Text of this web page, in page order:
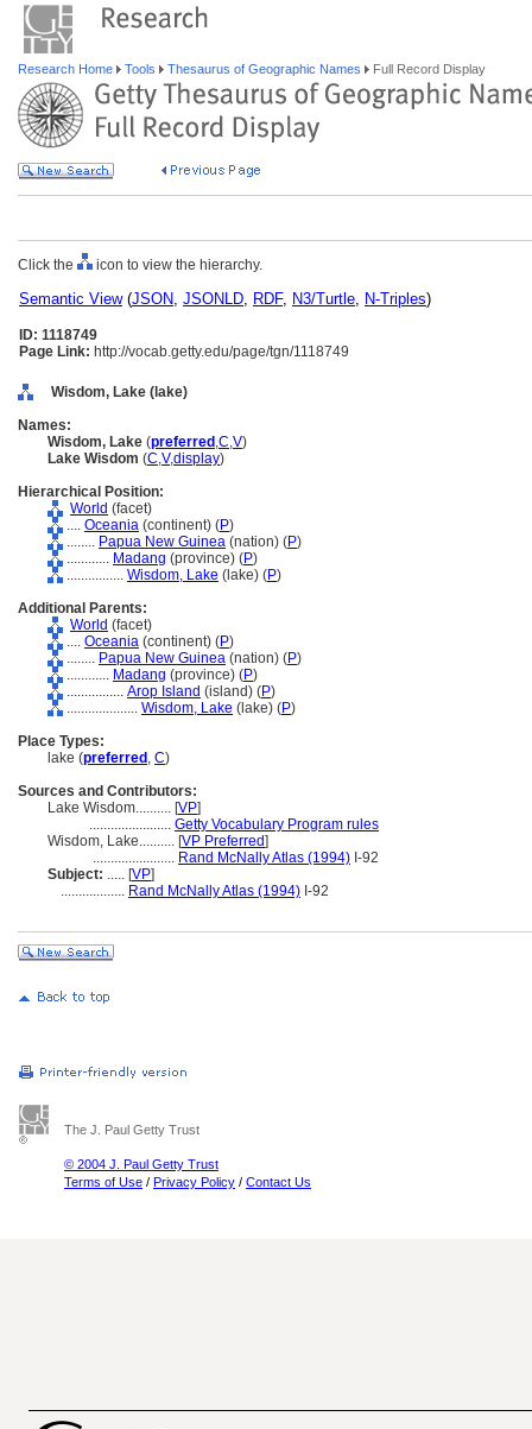
Research Home Tools Thesaurus of Geographic Names Full Record Display
Click the icon to view the hierarchy.
Semantic View(JSON, JSONLD, RDF, N3/Turtle, N-Triples)
ID: 1118749
Page Link: http://vocab.getty.edu/page/tgn/1118749
Wisdom, Lake (lake)
Names:
Wisdom, Lake (preferred ,C,V)
Lake Wisdom (C,V,display)
Hierarchical Position:
World (facet)
.... Oceania (continent) (P)
........ Papua New Guinea (nation) (P)
............ Madang (province) (P)
................ Wisdom, Lake (lake) (P)
Additional Parents:
World (facet)
.... Oceania (continent) (P)
........ Papua New Guinea (nation) (P)
............ Madang (province) (P)
................ Arop Island (island) (P)
.................... Wisdom, Lake (lake) (P)
Place Types:
lake (preferred , C)
Sources and Contributors:
Lake Wisdom.......... [VP]
....................... Getty Vocabulary Program rules
Wisdom, Lake.......... [VP Preferred]
....................... Rand McNally Atlas (1994) I-92
Subject: ..... [VP]
.................. Rand McNally Atlas (1994) I-92
The J. Paul Getty Trust
© 2004 J. Paul Getty Trust
Terms of Use / Privacy Policy / Contact Us